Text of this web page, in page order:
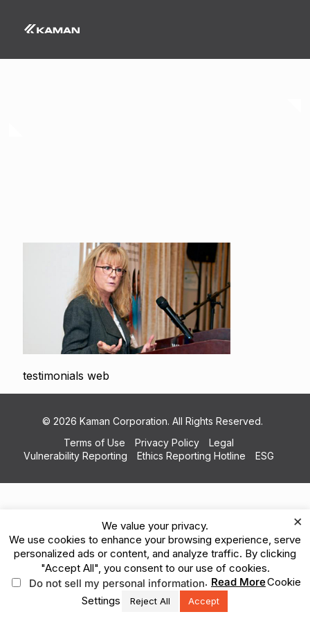
testimonials web
© 2026 Kaman Corporation. All Rights Reserved.
Terms of Use
Privacy Policy
Legal
Vulnerability Reporting
Ethics Reporting Hotline ESG
We value your privacy.
We use cookies to enhance your browsing experience, serve
personalized ads or content, and analyze traffic. By clicking
"Accept All", you consent to our use of cookies.
Do not sell my personal information. Read MoreCookie
Settings
Reject All Accept
×